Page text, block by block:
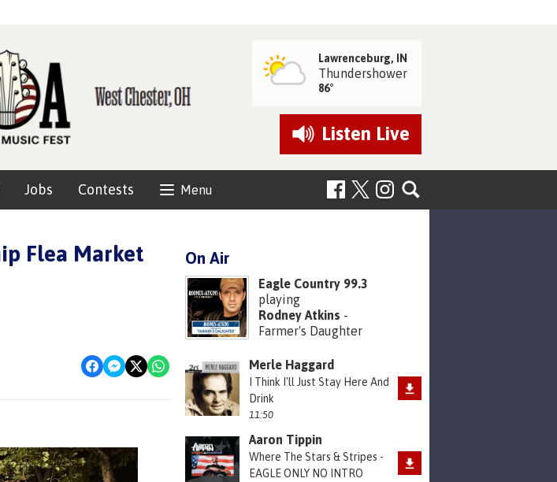
Lawrenceburg, IN
Thundershower
86°
Listen Live
Menu
Jobs Contests
Flea Market
On Air
Eagle Country 99.3
playing
Rodney Atkins -
Farmer's Daughter
Merle Haggard
I Think I'll Just Stay Here And
Drink
11:50
Aaron Tippin
Where The Stars & Stripes -
EAGLE ONLY NO INTRO